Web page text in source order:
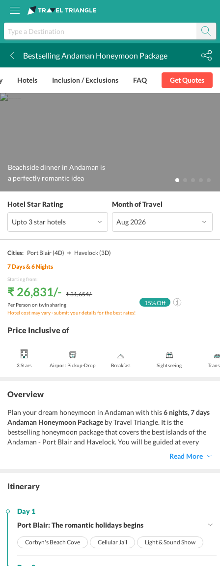
Bestselling Andaman Honeymoon Package
Hotels Inclusion / Exclusions FAQ Get Quotes
Beachside dinner in Andaman is
a perfectly romantic idea
Hotel Star Rating Month of Travel
Cities: Port Blair(4D) Havelock(3D)
7Days &6Nights
Starting from:
₹ 26,831/- ₹ 31,654/-
Per Person on twin sharing
Hotel cost may vary - submit your details for the best rates!
15% Off
Price Inclusive of
3 Stars Airport Pickup-Drop Breakfast Sightseeing
Overview
Plan your dream honeymoon in Andaman with this6 nights, 7 days
Andaman Honeymoon Package by Travel Triangle. It is the
bestselling honeymoon package that covers the best islands of the
Andaman - Port Blair and Havelock. You will be guided at every
destination and our agent will be at your service whenever you
Read More
Itinerary
Day 1
Port Blair: The romantic holidays begins
Corbyn's Beach Cove Cellular Jail Light & Sound Show